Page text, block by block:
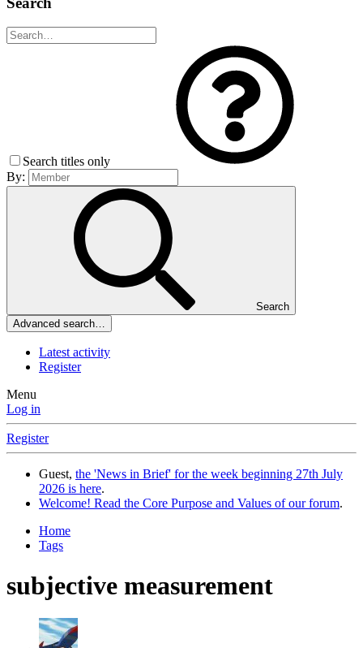
Search titles only
By:
Search
Advanced search…
Latest activity
Register
Menu
Log in
Register
Guest, the 'News in Brief' for the week beginning 27th July
2026 is here.
Welcome! Read the Core Purpose and Values of our forum.
Home
Tags
subjective measurement